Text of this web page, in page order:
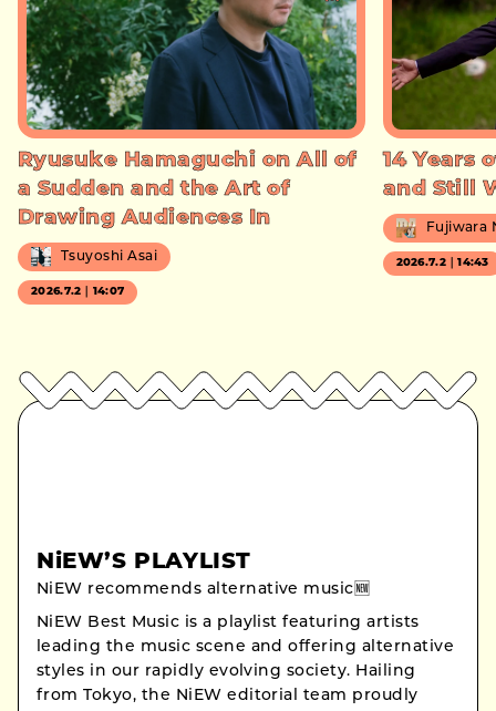
Ryusuke Hamaguchi on All of
a Sudden and the Art of
Drawing Audiences In
Tsuyoshi Asai
2026.7.2｜14:07
14 Years
and Still
Fujiwara
2026.7.2｜14:43
NiEW’S PLAYLIST
NiEW recommends alternative music🆕
NiEW Best Music is a playlist featuring artists
leading the music scene and offering alternative
styles in our rapidly evolving society. Hailing
from Tokyo, the NiEW editorial team proudly